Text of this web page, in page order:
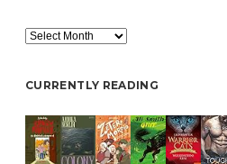
Archive
CURRENTLY READING